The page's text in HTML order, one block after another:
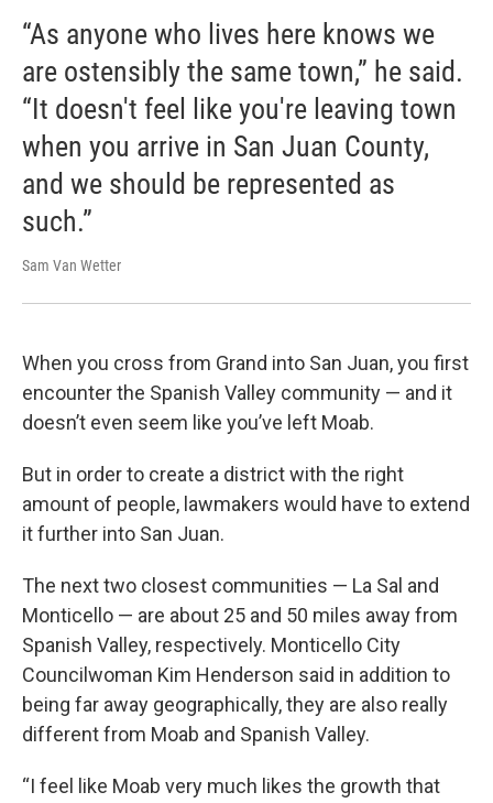
“As anyone who lives here knows we
are ostensibly the same town,” he said.
“It doesn't feel like you're leaving town
when you arrive in San Juan County,
and we should be represented as
such.”
Sam Van Wetter
When you cross from Grand into San Juan, you first
encounter the Spanish Valley community — and it
doesn’t even seem like you’ve left Moab.
But in order to create a district with the right
amount of people, lawmakers would have to extend
it further into San Juan.
The next two closest communities — La Sal and
Monticello — are about 25 and 50 miles away from
Spanish Valley, respectively. Monticello City
Councilwoman Kim Henderson said in addition to
being far away geographically, they are also really
different from Moab and Spanish Valley.
“I feel like Moab very much likes the growth that